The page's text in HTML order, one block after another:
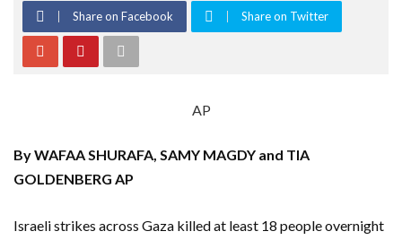
Share on Facebook Share on Twitter
AP
By WAFAA SHURAFA, SAMY MAGDY and TIA
GOLDENBERG AP
Israeli strikes across Gaza killed at least 18 people overnight